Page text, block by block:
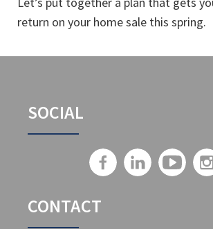
return on your home sale this spring.
SOCIAL
CONTACT